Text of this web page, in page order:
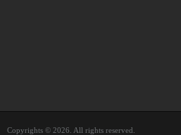
Copyrights © 2026. All rights reserved.